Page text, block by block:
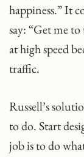
happiness.” It
say: “Get me
at high speed
traffic.
Russell’s
to do. Start
job is to do